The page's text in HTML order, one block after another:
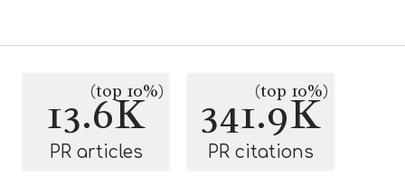
13.6K
(top 10%)
PR articles
341.9K
(top 10%)
PR citations